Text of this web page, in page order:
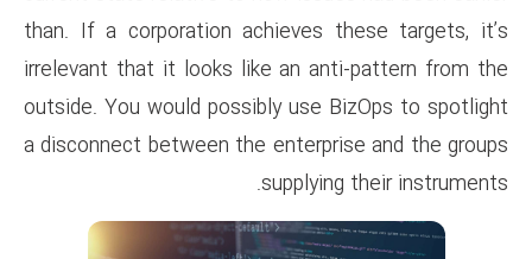
than. If a corporation
irrelevant that it looks like an
outside. You would possibly
a disconnect between the